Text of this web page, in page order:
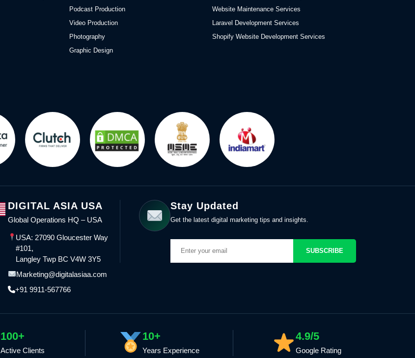
Podcast Production
Video Production
Photography
Graphic Design
Website Maintenance Services
Laravel Development Services
Shopify Website Development Services
DIGITAL ASIA USA
Global Operations HQ – USA
USA: 27090 Gloucester Way
#101,
Langley Twp BC V4W 3Y5
Marketing@digitalasiaa.com
+91 9911-567766
Stay Updated
Get the latest digital marketing tips and insights.
SUBSCRIBE
100+
Active Clients
10+
Years Experience
4.9/5
Google Rating